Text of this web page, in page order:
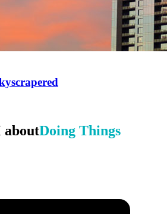
aboutDoing Things